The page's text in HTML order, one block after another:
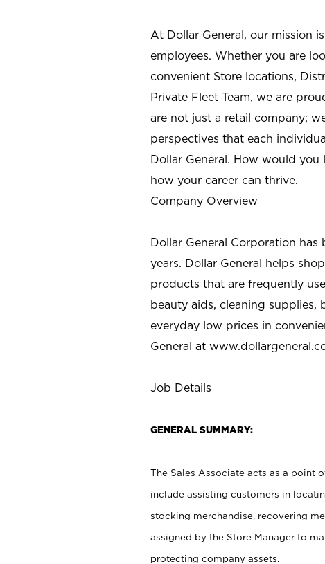
At Dollar General, our mission
employees. Whether you are
convenient Store locations,
Private Fleet Team, we are
are not just a retail company;
perspectives that each
Dollar General. How would you
how your career can thrive.
Company Overview
Dollar General Corporation
years. Dollar General helps
products that are frequently
beauty aids, cleaning supplies,
everyday low prices in
General at
Job Details
GENERAL SUMMARY:
The Sales Associate acts as a point
include assisting customers in
stocking merchandise, recovering
assigned by the Store Manager to
protecting company assets.